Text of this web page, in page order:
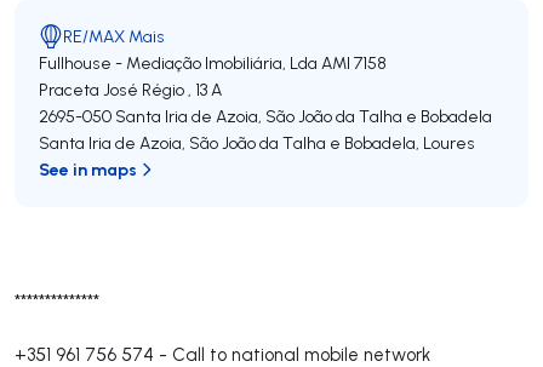
**************
+351 961 756 574 - Call to national mobile network
RE/MAX Mais
Fullhouse - Mediação Imobiliária, Lda AMI 7158
Praceta José Régio , 13 A
2695-050 Santa Iria de Azoia, São João da Talha e Bobadela
Santa Iria de Azoia, São João da Talha e Bobadela, Loures
See in maps